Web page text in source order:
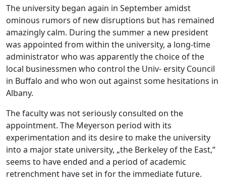
The university began again in September amidst
ominous rumors of new disruptions but has remained
amazingly calm. During the summer a new president
was appointed from within the university, a long-time
administrator who was apparently the choice of the
local businessmen who control the Univ- ersity Council
in Buffalo and who won out against some hesitations in
Albany.
The faculty was not seriously consulted on the
appointment. The Meyerson period with its
experimentation and its desire to make the university
into a major state university, „the Berkeley of the East,“
seems to have ended and a period of academic
retrenchment have set in for the immediate future.